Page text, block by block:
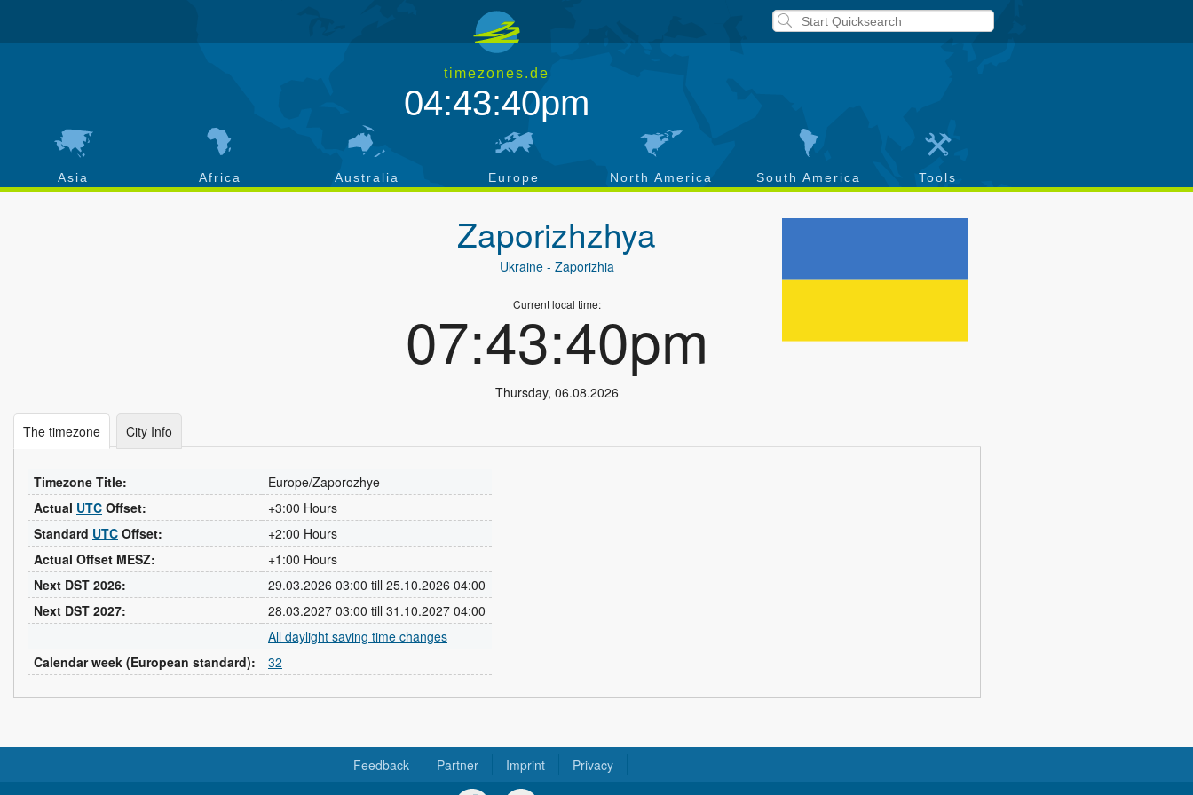
timezones.de
04:43:40pm
Asia Africa Australia Europe North America South America Tools
Zaporizhzhya
Ukraine- Zaporizhia
Current local time:
07:43:40pm
Thursday, 06.08.2026
The timezone City Info
Timezone Title:
Europe/Zaporozhye
Actual UTC Offset:
+3:00 Hours
Standard UTC Offset:
+2:00 Hours
Actual Offset MESZ:
+1:00 Hours
Next DST 2026:
29.03.2026 03:00 till 25.10.2026 04:00
Next DST 2027:
28.03.2027 03:00 till 31.10.2027 04:00
All daylight saving time changes
Calendar week (European standard):
32
Feedback Partner Imprint Privacy